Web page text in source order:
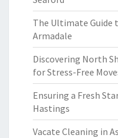
The Ultimate Guide
Armadale
Discovering North
for Stress-Free
Ensuring a Fresh
Hastings
Vacate Cleaning in